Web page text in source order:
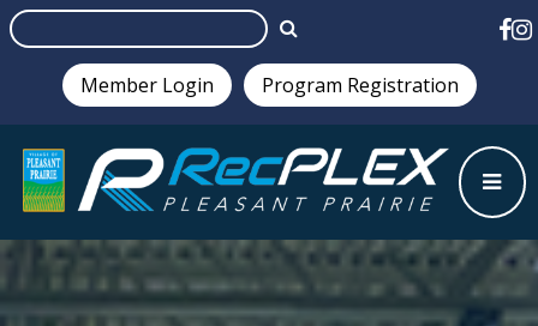
Member Login Program Registration